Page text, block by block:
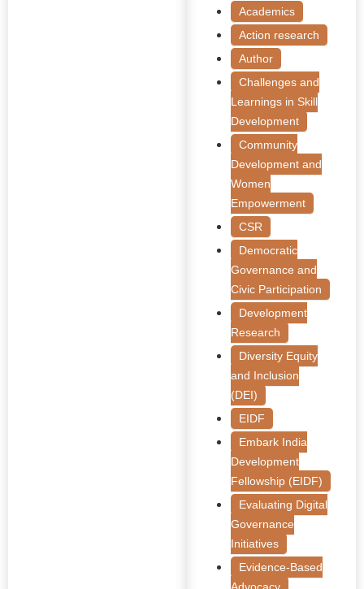
Academics
Action research
Author
Challenges and
Learnings in Skill
Development
Community
Development and
Women
Empowerment
CSR
Democratic
Governance and
Civic Participation
Development
Research
Diversity Equity
and Inclusion
(DEI)
EIDF
Embark India
Development
Fellowship (EIDF)
Evaluating Digital
Governance
Initiatives
Evidence-Based